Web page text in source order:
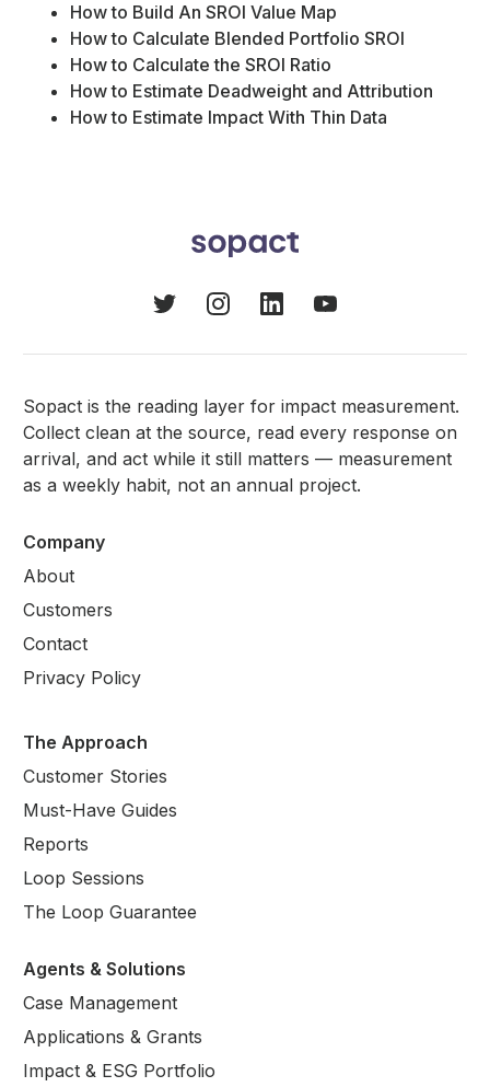
How to Build An SROI Value Map
How to Calculate Blended Portfolio SROI
How to Calculate the SROI Ratio
How to Estimate Deadweight and Attribution
How to Estimate Impact With Thin Data
Sopact is the reading layer for impact measurement.
Collect clean at the source, read every response on
arrival, and act while it still matters — measurement
as a weekly habit, not an annual project.
Company
About
Customers
Contact
Privacy Policy
The Approach
Customer Stories
Must-Have Guides
Reports
Loop Sessions
The Loop Guarantee
Agents & Solutions
Case Management
Applications & Grants
Impact & ESG Portfolio